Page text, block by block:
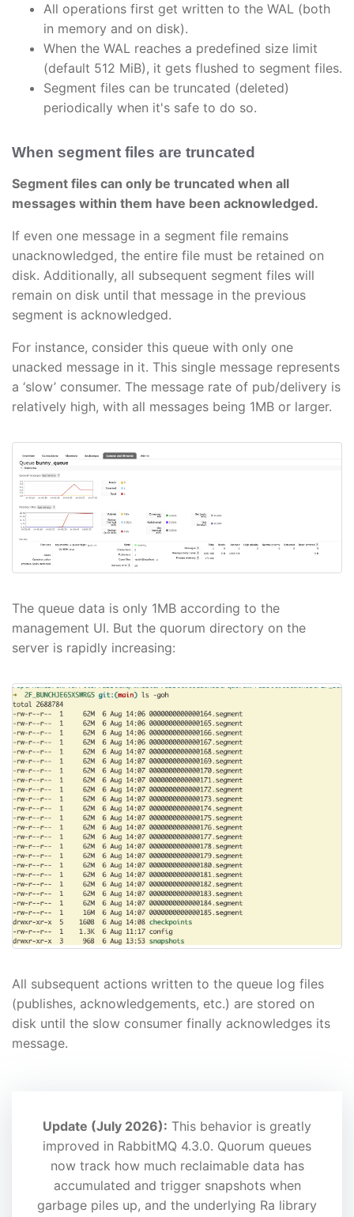
All operations first get written to the WAL (both
in memory and on disk).
When the WAL reaches a predefined size limit
(default 512 MiB), it gets flushed to segment files.
Segment files can be truncated (deleted)
periodically when it's safe to do so.
When segment files are truncated
Segment files can only be truncated when all
messages within them have been acknowledged.
If even one message in a segment file remains
unacknowledged, the entire file must be retained on
disk. Additionally, all subsequent segment files will
remain on disk until that message in the previous
segment is acknowledged.
For instance, consider this queue with only one
unacked message in it. This single message represents
a ‘slow’ consumer. The message rate of pub/delivery is
relatively high, with all messages being 1MB or larger.
The queue data is only 1MB according to the
management UI. But the quorum directory on the
server is rapidly increasing:
All subsequent actions written to the queue log files
(publishes, acknowledgements, etc.) are stored on
disk until the slow consumer finally acknowledges its
message.
Update (July 2026): This behavior is greatly
improved in RabbitMQ 4.3.0. Quorum queues
now track how much reclaimable data has
accumulated and trigger snapshots when
garbage piles up, and the underlying Ra library